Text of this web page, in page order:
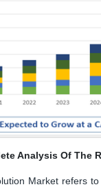
Analysis Of The
Market refers